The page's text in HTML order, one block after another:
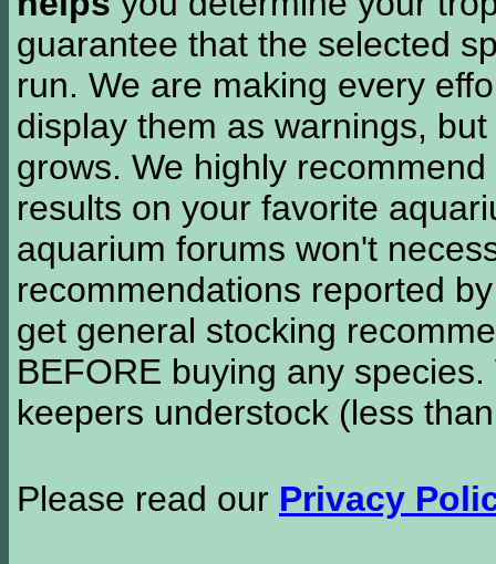
guarantee that the selected
run. We are making every
display them as warnings,
grows. We highly
results on your favorite
aquarium forums won't
recommendations reported
get general stocking
BEFORE buying any
keepers understock (less
Please read our Privacy